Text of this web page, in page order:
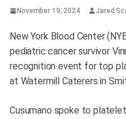
November 19, 2024 Jared
New York Blood Center
pediatric cancer survivor
recognition event for top
at Watermill Caterers in
Cusumano spoke to